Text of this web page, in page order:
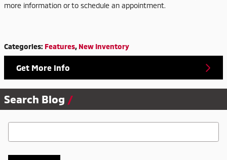
more information or to schedule an appointment.
Categories: Features, New Inventory
Get More Info
Search Blog
Search Blog